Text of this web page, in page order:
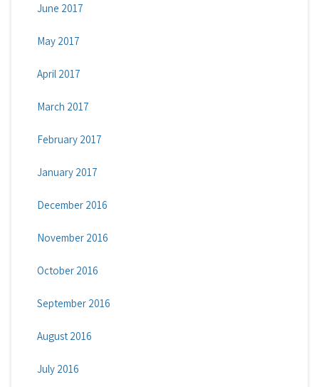
June 2017
May 2017
April 2017
March 2017
February 2017
January 2017
December 2016
November 2016
October 2016
September 2016
August 2016
July 2016